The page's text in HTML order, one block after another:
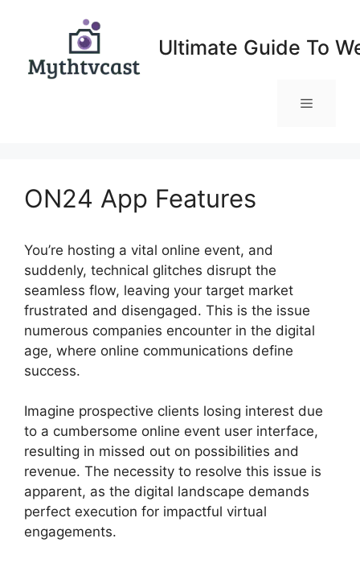
Ultimate Guide To
Menu
ON24 App Features
You’re hosting a vital online event, and
suddenly, technical glitches disrupt the
seamless flow, leaving your target market
frustrated and disengaged. This is the issue
numerous companies encounter in the digital
age, where online communications define
success.
Imagine prospective clients losing interest due
to a cumbersome online event user interface,
resulting in missed out on possibilities and
revenue. The necessity to resolve this issue is
apparent, as the digital landscape demands
perfect execution for impactful virtual
engagements.